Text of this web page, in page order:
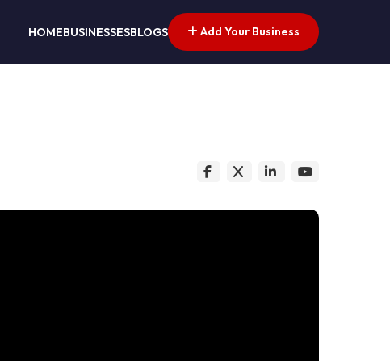
HOMEBUSINESSESBLOGS Add Your Business